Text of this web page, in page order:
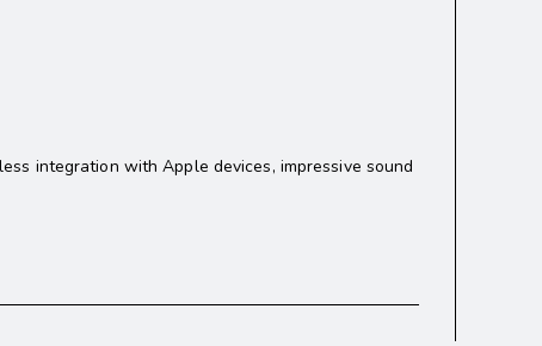
integration with Apple devices, impressive sound